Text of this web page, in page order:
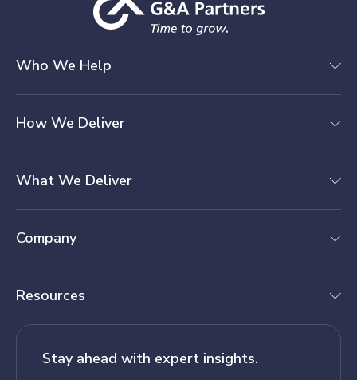
Who We Help
How We Deliver
What We Deliver
Company
Resources
Stay ahead with expert insights.